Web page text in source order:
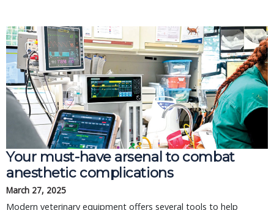
Your must-have arsenal to combat
anesthetic complications
March 27, 2025
Modern veterinary equipment offers several tools to help